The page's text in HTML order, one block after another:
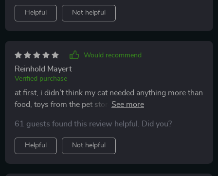
zoomies at night.
Helpful Not helpful
Would recommend
Reinhold Mayert
Verified purchase
at first, i didn’t think my cat needed anything more than
food, toys from the pet store, and a window to watch
—restless meowing at night, scratching my couch, and
sleeping almost all day. something was missing, and i
knew i had to fix it. this guide gave me the push i
needed. the diy toys were genius—cheap, easy to
61 guests found this review helpful. Did you?
Helpful Not helpful